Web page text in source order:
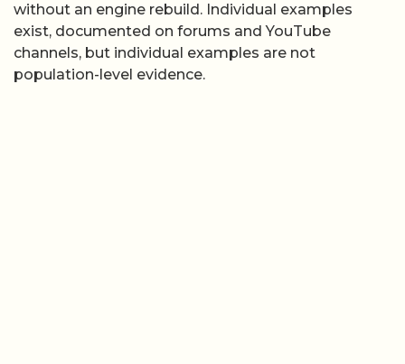
without an engine rebuild. Individual examples
exist, documented on forums and YouTube
channels, but individual examples are not
population-level evidence.